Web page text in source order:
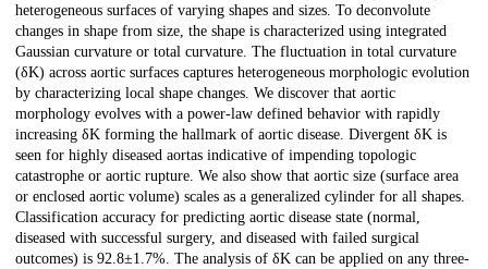
heterogeneous surfaces of varying shapes and sizes. To deconvolute
changes in shape from size, the shape is characterized using integrated
Gaussian curvature or total curvature. The fluctuation in total curvature
(δK) across aortic surfaces captures heterogeneous morphologic evolution
by characterizing local shape changes. We discover that aortic
morphology evolves with a power-law defined behavior with rapidly
increasing δK forming the hallmark of aortic disease. Divergent δK is
seen for highly diseased aortas indicative of impending topologic
catastrophe or aortic rupture. We also show that aortic size (surface area
or enclosed aortic volume) scales as a generalized cylinder for all shapes.
Classification accuracy for predicting aortic disease state (normal,
diseased with successful surgery, and diseased with failed surgical
outcomes) is 92.8±1.7%. The analysis of δK can be applied on any three-